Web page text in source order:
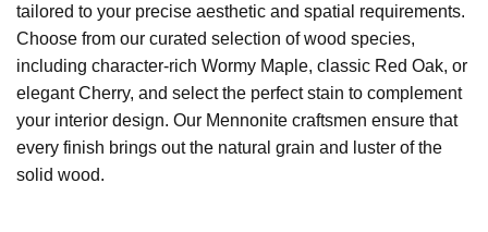
tailored to your precise aesthetic and spatial requirements.
Choose from our curated selection of wood species,
including character-rich Wormy Maple, classic Red Oak, or
elegant Cherry, and select the perfect stain to complement
your interior design. Our Mennonite craftsmen ensure that
every finish brings out the natural grain and luster of the
solid wood.